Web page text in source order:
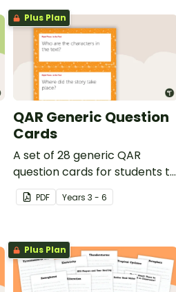
Plus Plan
QAR Generic Question
Cards
A set of 28 generic QAR
question cards for students to
use as a comprehension task
after reading.
PDF Years3 - 6
Plus Plan